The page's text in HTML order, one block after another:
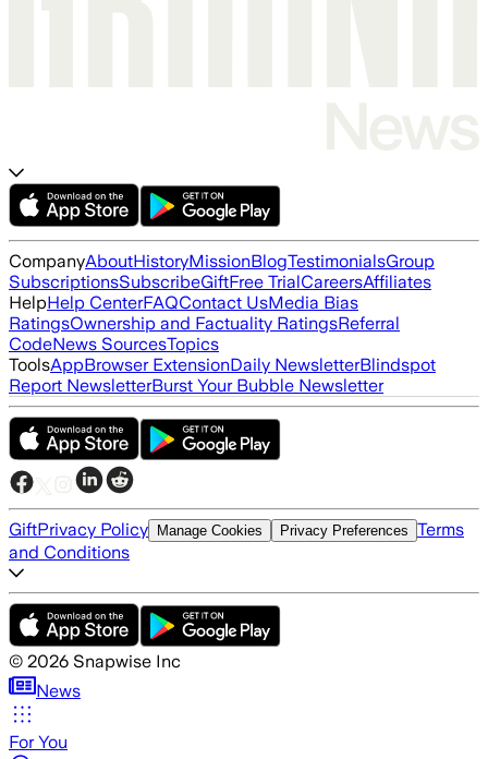
CompanyAboutHistoryMissionBlogTestimonialsGroup
SubscriptionsSubscribeGiftFree TrialCareersAffiliates
HelpHelp CenterFAQContact UsMedia Bias
RatingsOwnership and Factuality RatingsReferral
CodeNews SourcesTopics
ToolsAppBrowser ExtensionDaily NewsletterBlindspot
Report NewsletterBurst Your Bubble Newsletter
GiftPrivacy Policy Manage Cookies Privacy Preferences Terms
and Conditions
© 2026 Snapwise Inc
News
For You